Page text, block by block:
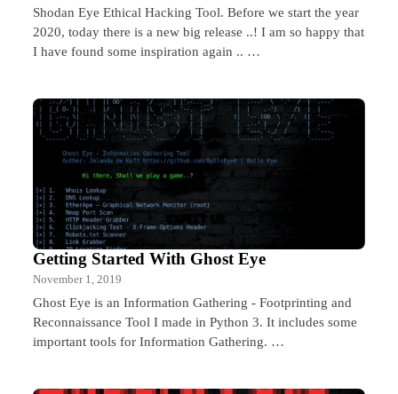
Shodan Eye Ethical Hacking Tool. Before we start the year
2020, today there is a new big release ..! I am so happy that
I have found some inspiration again .. …
Getting Started With Ghost Eye
November 1, 2019
Ghost Eye is an Information Gathering - Footprinting and
Reconnaissance Tool I made in Python 3. It includes some
important tools for Information Gathering. …